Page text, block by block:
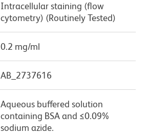
Intracellular staining (flow
cytometry) (Routinely Tested)
0.2 mg/ml
AB_2737616
Aqueous buffered solution
containing BSA and ≤0.09%
sodium azide.